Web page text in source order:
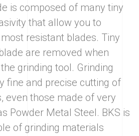
is composed of many tiny
that allow you to
resistant blades. Tiny
are removed when
grinding tool. Grinding
fine and precise cutting of
even those made of very
Powder Metal Steel. BKS is
of grinding materials